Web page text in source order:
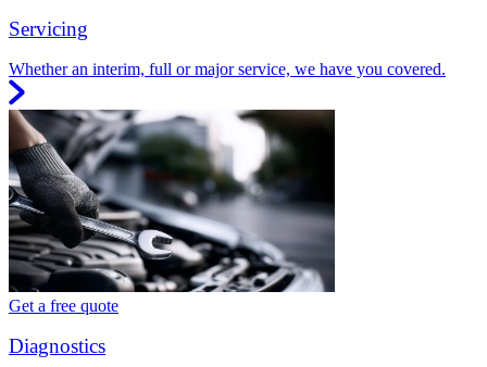
Servicing
Whether an interim, full or major service, we have you covered.
Get a free quote
Diagnostics